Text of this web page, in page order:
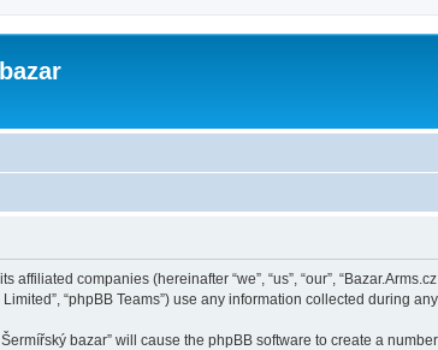
companies (hereinafter “we”, “us”, “our”,
Limited”, “phpBB Teams”) use any information collected during
bazar” will cause the phpBB software to create a